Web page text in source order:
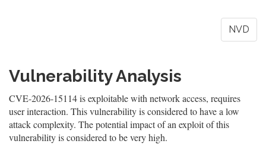
NVD
Vulnerability Analysis
CVE-2026-15114 is exploitable with network access, requires
user interaction. This vulnerability is considered to have a low
attack complexity. The potential impact of an exploit of this
vulnerability is considered to be very high.